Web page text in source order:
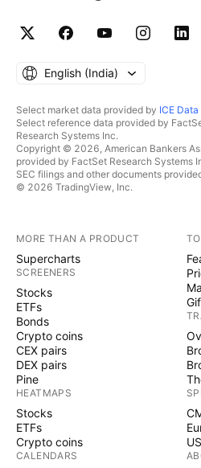
English ‎(India)‎
Select market data provided by ICE
Select reference data provided by
Research Systems Inc.
Copyright © 2026, American Bankers
provided by FactSet Research Systems
SEC filings and other documents
© 2026 TradingView, Inc.
MORE THAN A PRODUCT
Supercharts
SCREENERS
Stocks
ETFs
Bonds
Crypto coins
CEX pairs
DEX pairs
Pine
HEATMAPS
Stocks
ETFs
Crypto coins
CALENDARS